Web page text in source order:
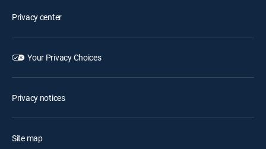
Privacy center
Your Privacy Choices
Privacy notices
Site map